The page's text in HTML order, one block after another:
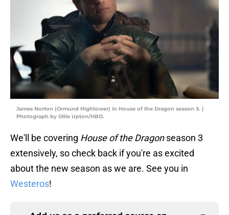
James Norton (Ormund Hightower) in House of the Dragon season 3. |
Photograph by Ollie Upton/HBO.
We'll be covering House of the Dragonseason 3
extensively, so check back if you're as excited
about the new season as we are. See you in
Westeros!